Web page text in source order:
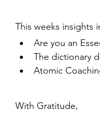
This weeks insights
Are you an
The dictionary
Atomic
With Gratitude,